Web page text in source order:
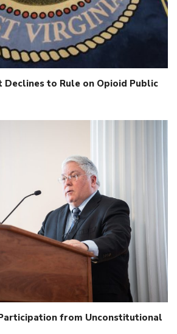
Declines to Rule on Opioid Public
from Unconstitutional